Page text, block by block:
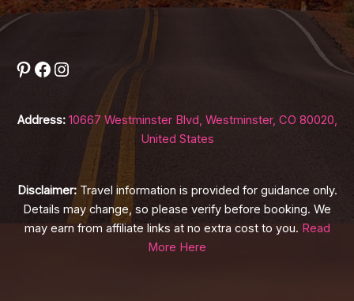
Pinterest
Facebook
Instagram
Address: 10667 Westminster Blvd, Westminster, CO 80020,
United States
Disclaimer:Travel information is provided for guidance only.
Details may change, so please verify before booking. We
may earn from affiliate links at no extra cost to you. Read
More Here